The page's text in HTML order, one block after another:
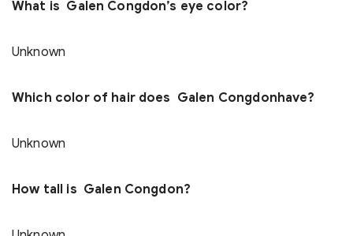
What is Galen Congdon’s eye color?
Unknown
Which color of hair does Galen Congdonhave?
Unknown
How tall is Galen Congdon?